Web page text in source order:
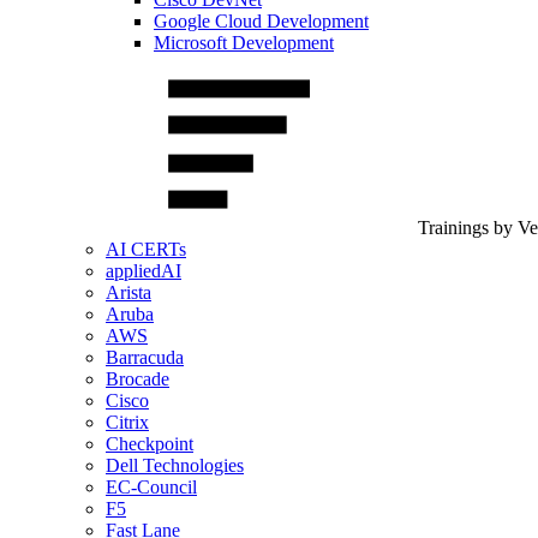
Google Cloud Development
Microsoft Development
Trainings by
AI CERTs
appliedAI
Arista
Aruba
AWS
Barracuda
Brocade
Cisco
Citrix
Checkpoint
Dell Technologies
EC-Council
F5
Fast Lane